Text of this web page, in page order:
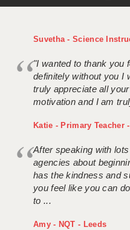
Suvetha - Science
"I wanted to thank you
definitely without you I
truly appreciate all
motivation and I am
Katie - Primary Teacher
After speaking with
agencies about
has the kindness and
you feel like you can
to ...
Amy - NQT - Leeds